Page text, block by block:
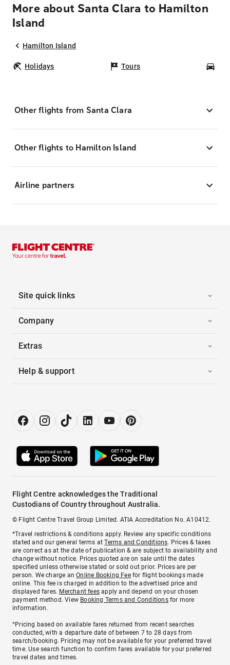
More about Santa Clara to Hamilton
Island
Hamilton Island
Holidays Tours
Other flights from Santa Clara
Other flights to Hamilton Island
Airline partners
Site quick links
Company
Extras
Help & support
Flight Centre acknowledges the Traditional
Custodians of Country throughout Australia.
© Flight Centre Travel Group Limited. ATIA Accreditation No. A10412.
*Travel restrictions & conditions apply. Review any specific conditions
stated and our general terms atTerms and Conditions. Prices & taxes
are correct as at the date of publication & are subject to availability and
change without notice. Prices quoted are on sale until the dates
specified unless otherwise stated or sold out prior. Prices are per
person. We charge anOnline Booking Feefor flight bookings made
online. This fee is charged in addition to the advertised price and
displayed fares. Merchant fees apply and depend on your chosen
payment method. View Booking Terms and Conditionsfor more
information.
^Pricing based on available fares returned from recent searches
conducted, with a departure date of between 7 to 28 days from
search/booking. Pricing may not be available for your preferred travel
time. Use search function to confirm fares available for your preferred
travel dates and times.